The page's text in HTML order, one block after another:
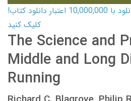
کارت اعتباری کتاب دانلود با 10,000,000 اعتبار دانلود کتاب!
کلیک کنید
The Science and
Middle and Long
Running